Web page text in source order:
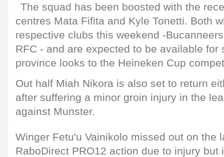
The squad has been boosted with the
centres Mata Fifita and Kyle Tonetti. Both
respective clubs this weekend -
RFC - and are expected to be available for
province looks to the Heineken Cup
Out half Miah Nikora is also set to return
after suffering a minor groin injury in the
against Munster.
Winger Fetu'u Vainikolo missed out on the
RaboDirect PRO12 action due to injury but